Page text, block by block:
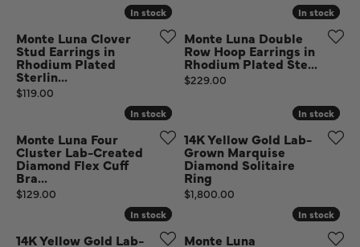
In stock
In stock
Monte Luna Clover
Stud Earrings in
Rhodium Plated
Sterlin...
Price:
$119.00
In stock
In stock
Monte Luna Double
Row Hoop Earrings in
Rhodium Plated Ste...
Price:
$229.00
In stock
In stock
Monte Luna Four
Cluster Lab-Created
Diamond Flex Cuff
Bra...
Price:
$129.00
In stock
In stock
14K Yellow Gold Lab-
Grown Marquise
Diamond Solitaire
Ring
Price:
$1,800.00
In stock
In stock
14K Yellow Gold Lab-
In stock
In stock
Monte Luna